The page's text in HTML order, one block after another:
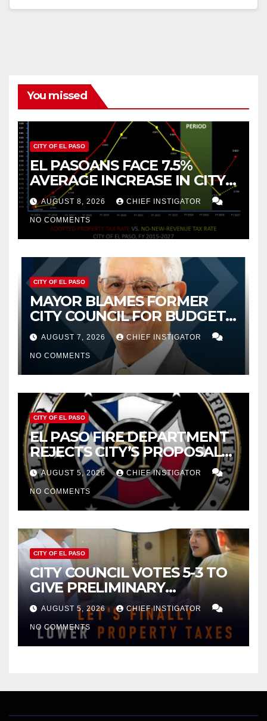
You missed
CITY OF EL PASO
EL PASOANS FACE 7.5%
AVERAGE INCREASE IN CITY
PROPERTY TAX
AUGUST 8, 2026 CHIEF INSTIGATOR
NO COMMENTS
CITY OF EL PASO
MAYOR BLAMES FORMER
CITY COUNCIL FOR BUDGET
WOES, ARMIJO PROPOSES
CUTTING $21M FROM FOR FY
2027
AUGUST 7, 2026 CHIEF INSTIGATOR
NO COMMENTS
CITY OF EL PASO
EL PASO FIRE DEPARTMENT
REJECTS CITY’S PROPOSAL
FOR $43 MILLION INCREASE
AUGUST 5, 2026 CHIEF INSTIGATOR
NO COMMENTS
CITY OF EL PASO
CITY COUNCIL VOTES 5-3 TO
GIVE PRELIMINARY
APPROVAL FOR $132 TAX
INCREASE ON SINGLE-FAMILY
HOMES WORTH $232,669
AUGUST 5, 2026 CHIEF INSTIGATOR
NO COMMENTS